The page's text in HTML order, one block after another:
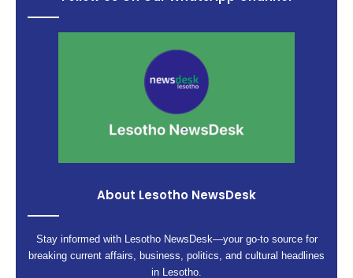
About Lesotho NewsDesk
Stay informed with Lesotho NewsDesk—your go-to source for
breaking current affairs, business, politics, and cultural headlines
in Lesotho.